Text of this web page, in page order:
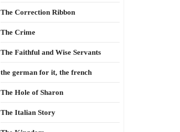
The Correction Ribbon
The Crime
The Faithful and Wise Servants
the german for it, the french
The Hole of Sharon
The Italian Story